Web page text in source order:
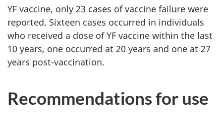
YF vaccine, only 23 cases of vaccine failure were
reported. Sixteen cases occurred in individuals
who received a dose of YF vaccine within the last
10 years, one occurred at 20 years and one at 27
years post-vaccination.
Recommendations for use